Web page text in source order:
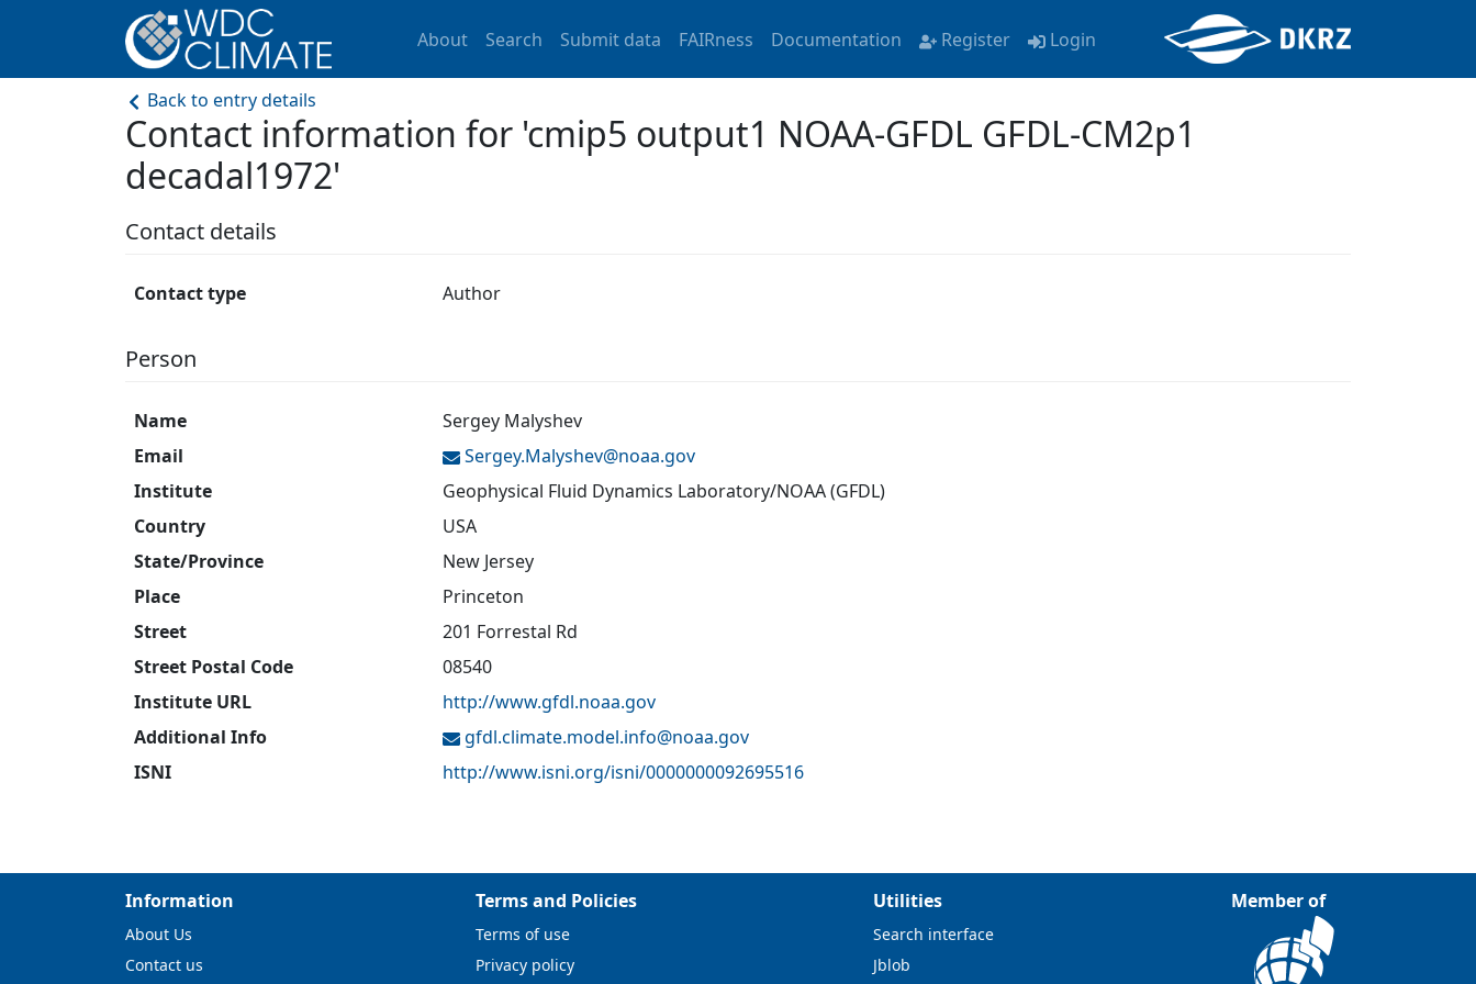
About Search Submit data FAIRness Documentation Register Login
Back to entry details
Contact information for 'cmip5 output1 NOAA-GFDL GFDL-CM2p1
decadal1972'
Contact details
Contact type Author
Person
Name
Sergey Malyshev
Email
Sergey.Malyshev@noaa.gov
Institute
Geophysical Fluid Dynamics Laboratory/NOAA (GFDL)
Country
USA
State/Province
New Jersey
Place
Princeton
Street
201 Forrestal Rd
Street Postal Code
08540
Institute URL
http://www.gfdl.noaa.gov
Additional Info
gfdl.climate.model.info@noaa.gov
ISNI
http://www.isni.org/isni/0000000092695516
Information
About Us
Contact us
Terms and Policies
Terms of use
Privacy policy
Utilities
Search interface
Jblob
Member of